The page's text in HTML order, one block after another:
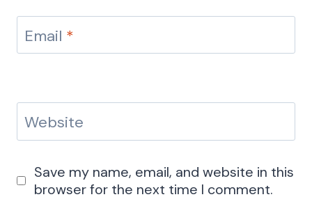
Email *
Website
Save my name, email, and website in this
browser for the next time I comment.